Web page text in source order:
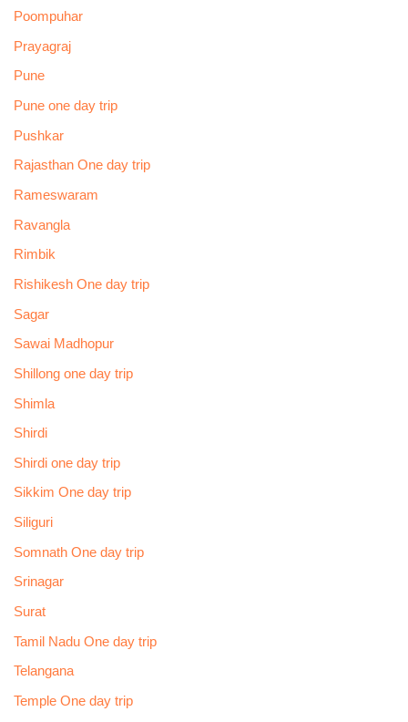
Poompuhar
Prayagraj
Pune
Pune one day trip
Pushkar
Rajasthan One day trip
Rameswaram
Ravangla
Rimbik
Rishikesh One day trip
Sagar
Sawai Madhopur
Shillong one day trip
Shimla
Shirdi
Shirdi one day trip
Sikkim One day trip
Siliguri
Somnath One day trip
Srinagar
Surat
Tamil Nadu One day trip
Telangana
Temple One day trip